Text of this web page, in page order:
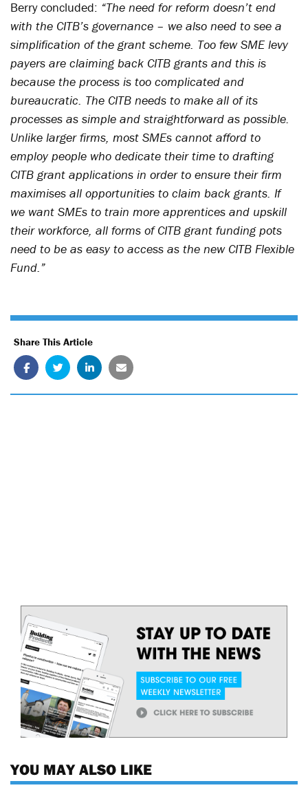
Berry concluded: “The need for reform doesn’t end
with the CITB’s governance – we also need to see a
simplification of the grant scheme. Too few SME levy
payers are claiming back CITB grants and this is
because the process is too complicated and
bureaucratic. The CITB needs to make all of its
processes as simple and straightforward as possible.
Unlike larger firms, most SMEs cannot afford to
employ people who dedicate their time to drafting
CITB grant applications in order to ensure their firm
maximises all opportunities to claim back grants. If
we want SMEs to train more apprentices and upskill
their workforce, all forms of CITB grant funding pots
need to be as easy to access as the new CITB Flexible
Fund.”
Share This Article
YOU MAY ALSO LIKE